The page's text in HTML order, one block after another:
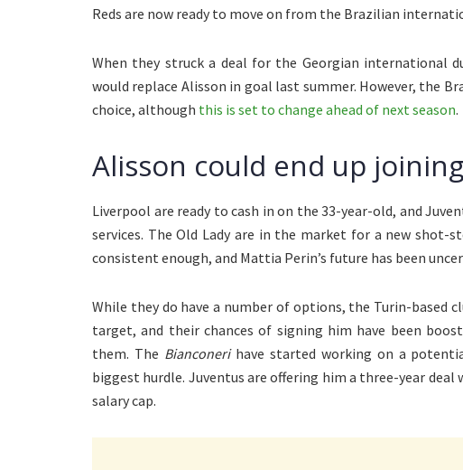
Reds are now ready to move on from the Brazilian
When they struck a deal for the Georgian international
would replace Alisson in goal last summer. However, the
choice, although this is set to change ahead of next season.
Alisson could end up
Liverpool are ready to cash in on the 33-year-old, and
services. The Old Lady are in the market for a new shot-
consistent enough, and Mattia Perin’s future has been
While they do have a number of options, the Turin-based
target, and their chances of signing him have been
them. The Bianconeri have started working on a
biggest hurdle. Juventus are offering him a three-year
salary cap.